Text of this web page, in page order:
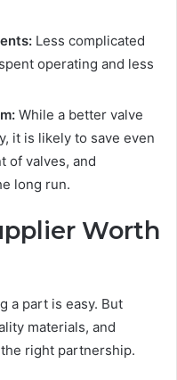
Less complicated
operating and less
While a better valve
it is likely to save even
of valves, and
long run.
Worth
a part is easy. But
materials, and
right partnership.